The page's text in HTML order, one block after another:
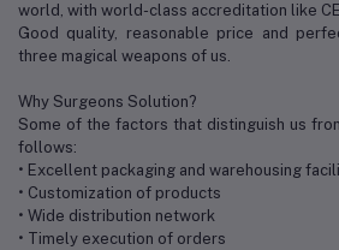
world, with world-class accreditation like
Good quality, reasonable price and
three magical weapons of us.
Why Surgeons Solution?
Some of the factors that distinguish us
follows:
• Excellent packaging and warehousing
• Customization of products
• Wide distribution network
• Timely execution of orders